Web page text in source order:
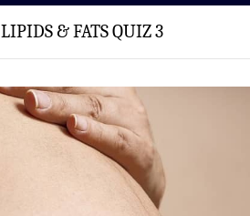
LIPIDS & FATS QUIZ 3